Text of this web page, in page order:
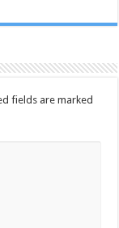
fields are marked